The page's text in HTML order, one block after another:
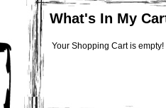
What's In My
Your Shopping Cart is empty!